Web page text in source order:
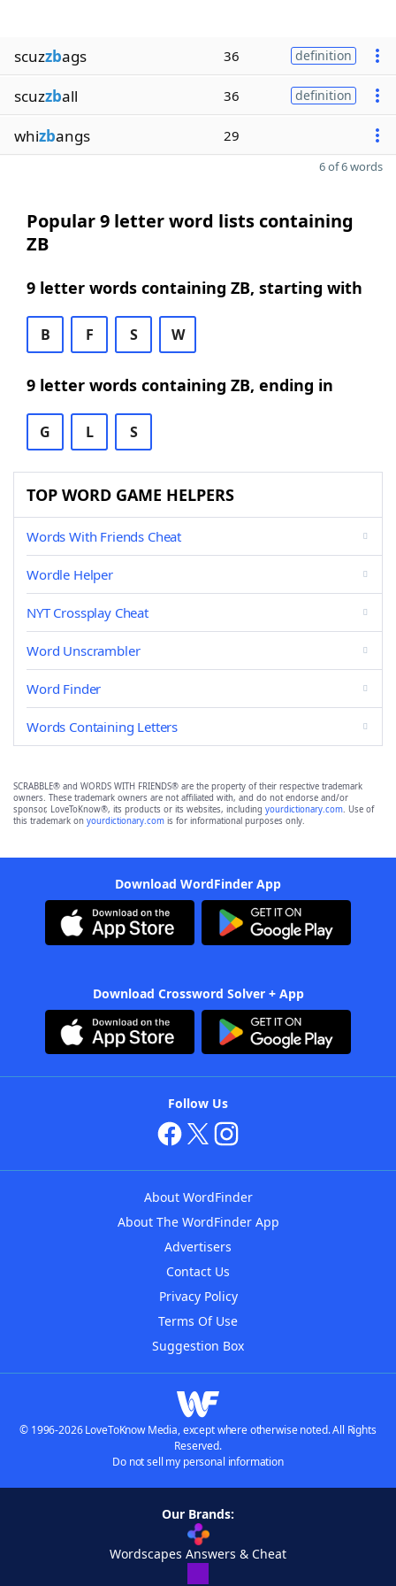
scuzzbags 36 definition
scuzzball 36 definition
whizbangs 29
6 of 6 words
Popular 9 letter word lists containing
ZB
9 letter words containing ZB, starting with
B F S W
9 letter words containing ZB, ending in
G L S
TOP WORD GAME HELPERS
Words With Friends Cheat
Wordle Helper
NYT Crossplay Cheat
Word Unscrambler
Word Finder
Words Containing Letters
SCRABBLE® and WORDS WITH FRIENDS® are the property of their respective trademark
owners. These trademark owners are not affiliated with, and do not endorse and/or
sponsor, LoveToKnow®, its products or its websites, including yourdictionary.com. Use of
this trademark on yourdictionary.com is for informational purposes only.
Download WordFinder App
Download Crossword Solver + App
Follow Us
About WordFinder
About The WordFinder App
Advertisers
Contact Us
Privacy Policy
Terms Of Use
Suggestion Box
© 1996-2026 LoveToKnow Media, except where otherwise noted. All Rights
Reserved.
Do not sell my personal information
Our Brands:
Wordscapes Answers & Cheat